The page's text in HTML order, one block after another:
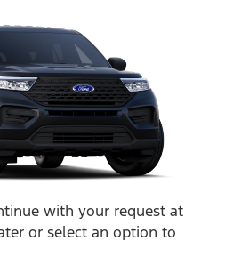
with your request at
or select an option to